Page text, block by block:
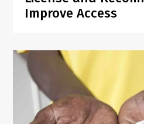
Improve Access